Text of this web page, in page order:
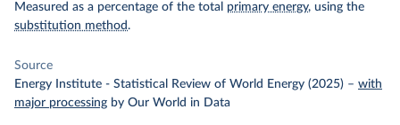
Measured as a percentage of the total primary energy, using the
substitution method.
Source
Energy Institute - Statistical Review of World Energy (2025) – with
major processing by Our World in Data